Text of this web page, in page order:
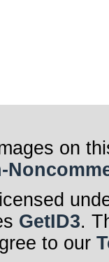
on
GetID3.
to our